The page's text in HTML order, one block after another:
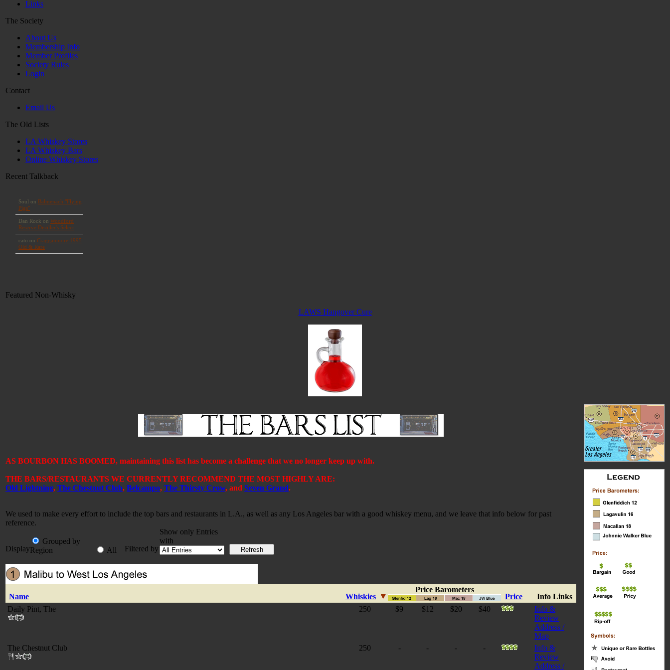
Links
The Society
About Us
Membership Info
Member Profiles
Society Rules
Login
Contact
Email Us
The Old Lists
LA Whiskey Stores
LA Whiskey Bars
Online Whiskey Stores
Recent Talkback
Featured Non-Whisky
LAWS Hangover Cure
AS BOURBON HAS BOOMED, maintaining this list has become a challenge that we no longer keep up with.
THE BARS/RESTAURANTS WE CURRENTLY RECOMMEND THE MOST HIGHLY ARE:
Old Lightning, The Chestnut Club, Belcampo, The Thirsty Crow, and Seven Grand.
We used to make every effort to include the top bars and restaurants in L.A., as well as any Los Angeles bar with a good whiskey menu, and we leave that info below for past
reference.
Display
Grouped by
Region
All Filtered by
Show only Entries
with
Name Whiskies
Price Barometers
Price
Info Links
Daily Pint, The
250 $9 $12 $20 $40
Info &
Review
Address /
Map
The Chestnut Club
250 - - - -
Info &
Review
Address /